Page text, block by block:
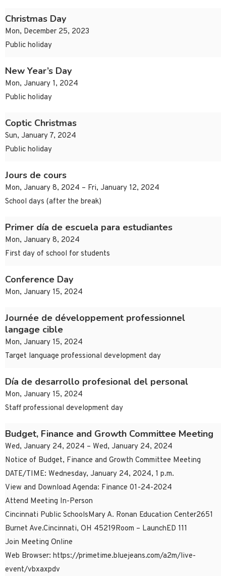
Christmas Day
Mon, December 25, 2023
Public holiday
New Year’s Day
Mon, January 1, 2024
Public holiday
Coptic Christmas
Sun, January 7, 2024
Public holiday
Jours de cours
Mon, January 8, 2024 – Fri, January 12, 2024
School days (after the break)
Primer día de escuela para estudiantes
Mon, January 8, 2024
First day of school for students
Conference Day
Mon, January 15, 2024
Journée de développement professionnel
langage cible
Mon, January 15, 2024
Target language professional development day
Día de desarrollo profesional del personal
Mon, January 15, 2024
Staff professional development day
Budget, Finance and Growth Committee Meeting
Wed, January 24, 2024 – Wed, January 24, 2024
Notice of Budget, Finance and Growth Committee Meeting
DATE/TIME: Wednesday, January 24, 2024, 1 p.m.
View and Download Agenda: Finance 01-24-2024
Attend Meeting In-Person
Cincinnati Public SchoolsMary A. Ronan Education Center2651
Burnet Ave.Cincinnati, OH 45219Room – LaunchED 111
Join Meeting Online
Web Browser: https://primetime.bluejeans.com/a2m/live-
event/vbxaxpdv